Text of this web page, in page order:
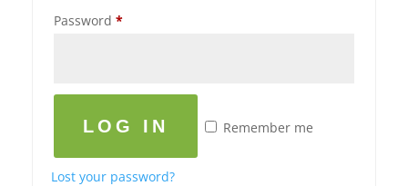
Password *
LOG IN Remember me
Lost your password?